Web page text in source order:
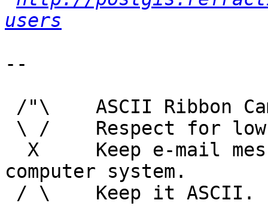
users
--
computer system.